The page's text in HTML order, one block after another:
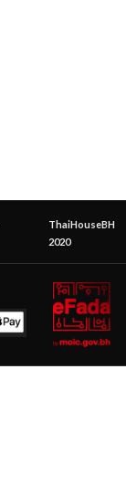
ThaiHouseBH
2020